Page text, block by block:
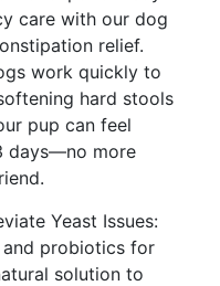
care with our dog
relief.
work quickly to
hard stools
pup can feel
days—no more
Yeast Issues:
probiotics for
solution to